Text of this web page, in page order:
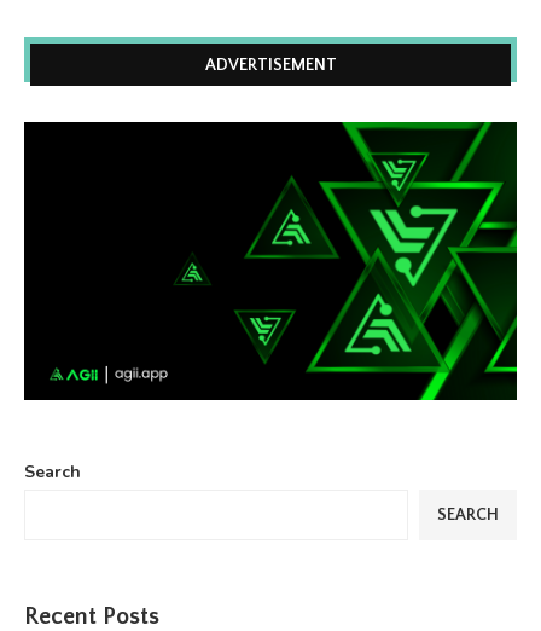
ADVERTISEMENT
Search
SEARCH
Recent Posts